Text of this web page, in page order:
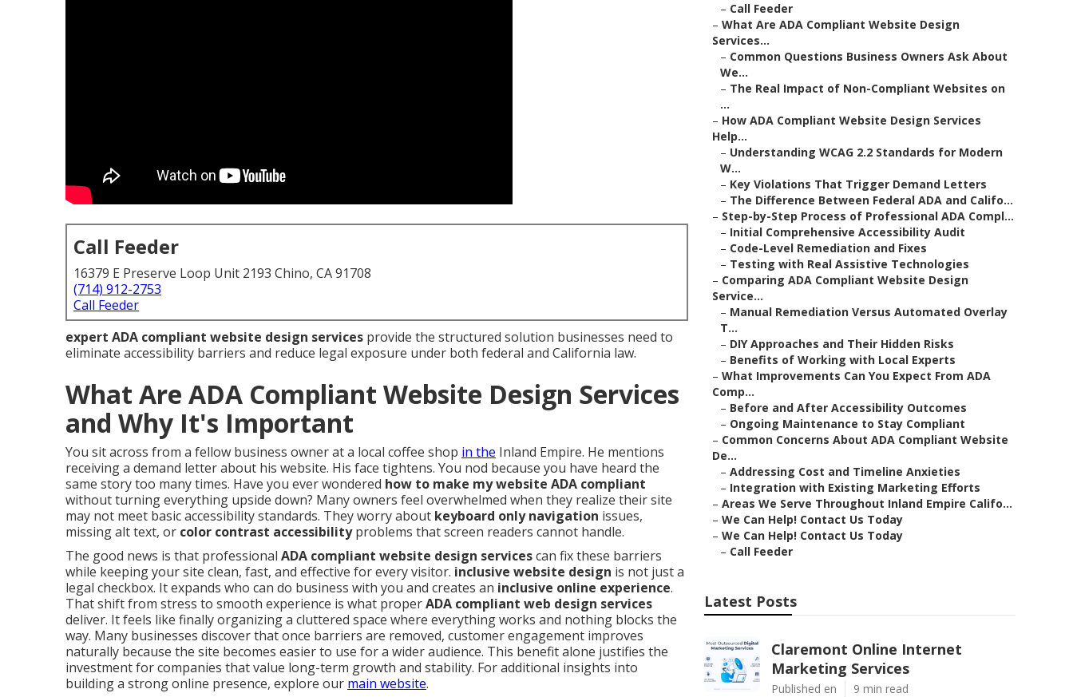
Call Feeder
16379 E Preserve Loop Unit 2193 Chino, CA 91708
(714) 912-2753
Call Feeder
expert ADA compliant website design services provide the structured solution businesses need to
eliminate accessibility barriers and reduce legal exposure under both federal and California law.
What Are ADA Compliant Website Design Services
and Why It's Important
You sit across from a fellow business owner at a local coffee shop in the Inland Empire. He mentions
receiving a demand letter about his website. His face tightens. You nod because you have heard the
same story too many times. Have you ever wondered how to make my website ADA compliant
without turning everything upside down? Many owners feel overwhelmed when they realize their site
may not meet basic accessibility standards. They worry about keyboard only navigation issues,
missing alt text, or color contrast accessibilityproblems that screen readers cannot handle.
The good news is that professional ADA compliant website design servicescan fix these barriers
while keeping your site clean, fast, and effective for every visitor. inclusive website design is not just a
legal checkbox. It expands who can do business with you and creates an inclusive online experience.
That shift from stress to smooth experience is what properADA compliant web design services
deliver. It feels like finally organizing a cluttered space where everything works and nothing blocks the
way. Many businesses discover that once barriers are removed, customer engagement improves
naturally because the site becomes easier to use for a wider audience. This benefit alone justifies the
investment for companies that value long-term growth and stability. For additional insights into
building a strong online presence, explore our main website.
– Call Feeder
– What Are ADA Compliant Website Design
Services...
– Common Questions Business Owners Ask About
We...
– The Real Impact of Non-Compliant Websites on
...
– How ADA Compliant Website Design Services
Help...
– Understanding WCAG 2.2 Standards for Modern
W...
– Key Violations That Trigger Demand Letters
– The Difference Between Federal ADA and Califo...
– Step-by-Step Process of Professional ADA Compl...
– Initial Comprehensive Accessibility Audit
– Code-Level Remediation and Fixes
– Testing with Real Assistive Technologies
– Comparing ADA Compliant Website Design
Service...
– Manual Remediation Versus Automated Overlay
T...
– DIY Approaches and Their Hidden Risks
– Benefits of Working with Local Experts
– What Improvements Can You Expect From ADA
Comp...
– Before and After Accessibility Outcomes
– Ongoing Maintenance to Stay Compliant
– Common Concerns About ADA Compliant Website
De...
– Addressing Cost and Timeline Anxieties
– Integration with Existing Marketing Efforts
– Areas We Serve Throughout Inland Empire Califo...
– We Can Help! Contact Us Today
– We Can Help! Contact Us Today
– Call Feeder
Latest Posts
Claremont Online Internet
Marketing Services
Published en 9 min read